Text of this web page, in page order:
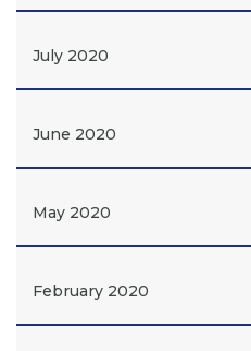
July 2020
June 2020
May 2020
February 2020